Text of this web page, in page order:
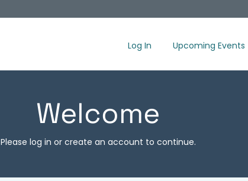
Log In Upcoming Events
Welcome
Please log in or create an account to continue.